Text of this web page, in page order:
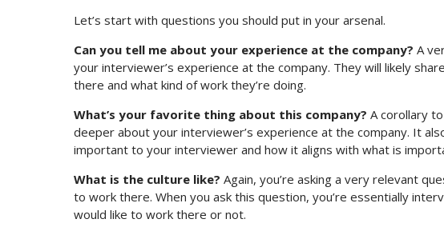
Let’s start with questions you should put in your arsenal.
Can you tell me about your experience at the company? A
your interviewer’s experience at the company. They will likely
there and what kind of work they’re doing.
What’s your favorite thing about this company? A corollary
deeper about your interviewer’s experience at the company. It
important to your interviewer and how it aligns with what is
What is the culture like? Again, you’re asking a very relevant
to work there. When you ask this question, you’re essentially
would like to work there or not.